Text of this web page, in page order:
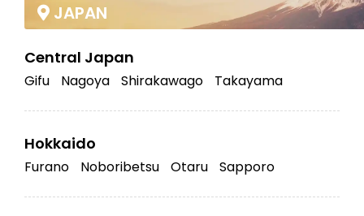
JAPAN
Central Japan
Gifu Nagoya Shirakawago Takayama
Hokkaido
Furano Noboribetsu Otaru Sapporo